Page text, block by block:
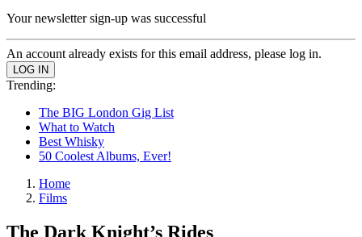
Your newsletter sign-up was successful
An account already exists for this email address, please log in.
Trending:
The BIG London Gig List
What to Watch
Best Whisky
50 Coolest Albums, Ever!
Home
Films
The Dark Knight’s Rides